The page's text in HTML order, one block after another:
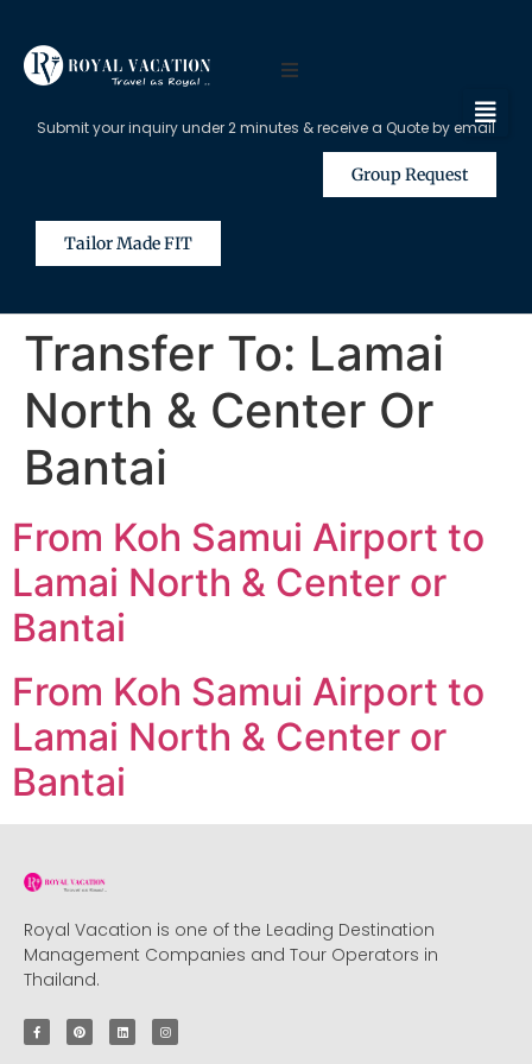
Submit your inquiry under 2 minutes & receive a Quote by email
Group Request
Tailor Made FIT
Transfer To: Lamai
North & Center Or
Bantai
From Koh Samui Airport to
Lamai North & Center or
Bantai
From Koh Samui Airport to
Lamai North & Center or
Bantai
Royal Vacation is one of the Leading Destination
Management Companies and Tour Operators in
Thailand.